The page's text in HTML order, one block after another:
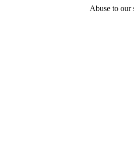
Abuse to our